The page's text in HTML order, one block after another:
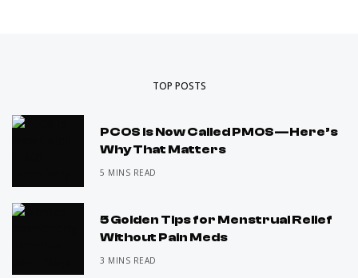
TOP POSTS
PCOS Is Now Called PMOS—Here’s
Why That Matters
5 MINS READ
5 Golden Tips for Menstrual Relief
Without Pain Meds
3 MINS READ